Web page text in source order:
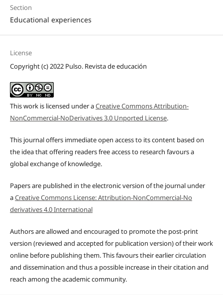
Section
Educational experiences
License
Copyright (c) 2022 Pulso. Revista de educación
This work is licensed under aCreative Commons Attribution-
NonCommercial-NoDerivatives 3.0 Unported License.
This journal offers immediate open access to its content based on
the idea that offering readers free access to research favours a
global exchange of knowledge.
Papers are published in the electronic version of the journal under
aCreative Commons License: Attribution-NonCommercial-No
derivatives 4.0 International
Authors are allowed and encouraged to promote the post-print
version (reviewed and accepted for publication version) of their work
online before publishing them. This favours their earlier circulation
and dissemination and thus a possible increase in their citation and
reach among the academic community.